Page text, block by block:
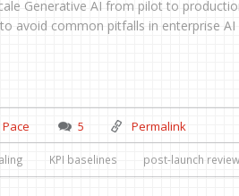
Generative AI from pilot to
avoid common pitfalls in enterprise AI
5 Permalink
KPI baselines post-launch review